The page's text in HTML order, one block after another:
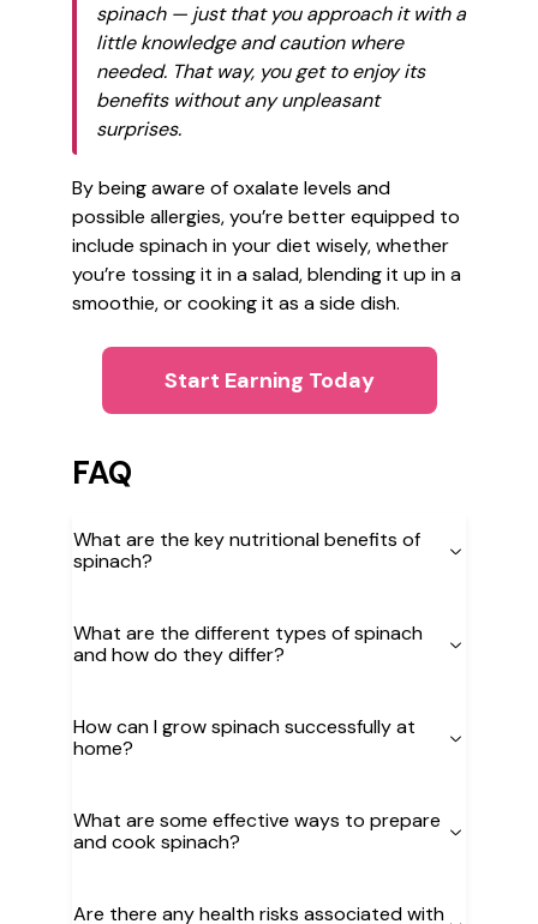
spinach — just that you approach it with a
little knowledge and caution where
needed. That way, you get to enjoy its
benefits without any unpleasant
surprises.
By being aware of oxalate levels and
possible allergies, you’re better equipped to
include spinach in your diet wisely, whether
you’re tossing it in a salad, blending it up in a
smoothie, or cooking it as a side dish.
Start Earning Today
FAQ
What are the key nutritional benefits of
spinach?
What are the different types of spinach
and how do they differ?
How can I grow spinach successfully at
home?
What are some effective ways to prepare
and cook spinach?
Are there any health risks associated with